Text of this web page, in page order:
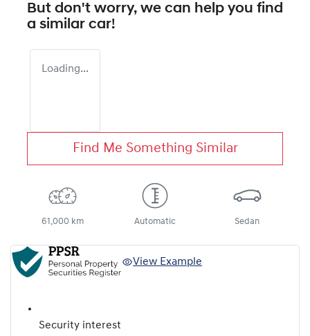
But don't worry, we can help you find
a similar car!
Loading...
Find Me Something Similar
61,000 km Automatic Sedan
View Example
Security interest